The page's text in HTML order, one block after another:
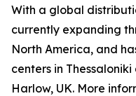
With a global
currently expanding
North America, and
centers in
Harlow, UK. More